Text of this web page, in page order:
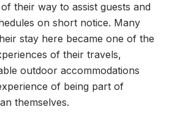
their way to assist guests and
on short notice. Many
stay here became one of the
of their travels,
outdoor accommodations
of being part of
themselves.